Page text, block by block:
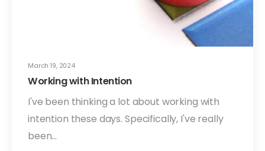
March 19, 2024
Working with Intention
I've been thinking a lot about working with
intention these days. Specifically, I've really
been…